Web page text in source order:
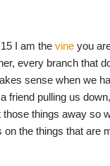
I am the vine you
every branch that
sense when we
friend pulling us
those things away so
on the things that are